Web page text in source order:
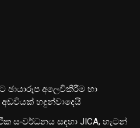
ඡායාරූප අලෙවිකිරීම හා
හදුන්වාදෙයි
සංවර්ධනය සඳහා JICA, හැටන්